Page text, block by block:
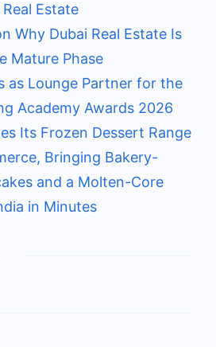
Estate
Why Dubai Real Estate Is
Mature Phase
as Lounge Partner for the
Academy Awards 2026
Its Frozen Dessert Range
Bringing Bakery-
and a Molten-Core
in Minutes